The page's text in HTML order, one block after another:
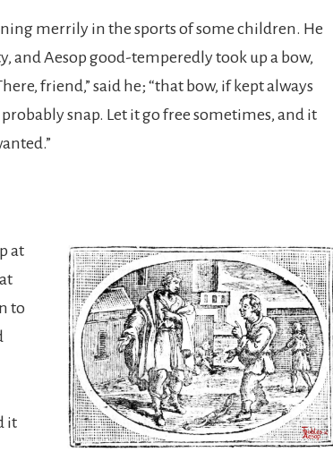
merrily in the sports of some children. He
and Aesop good-temperedly took up a bow,
friend,” said he; “that bow, if kept always
snap. Let it go free sometimes, and it
at
to
it